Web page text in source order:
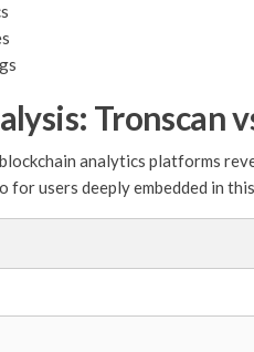
Tronscan
analytics platforms
for users deeply embedded in